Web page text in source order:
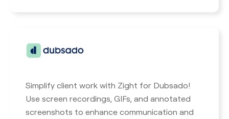
Simplify client work with Zight for Dubsado!
Use screen recordings, GIFs, and annotated
screenshots to enhance communication and